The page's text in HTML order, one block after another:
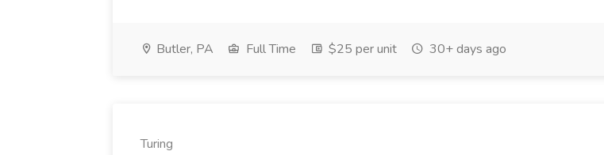
Butler, PA Full Time $25 per unit 30+ days ago
Turing